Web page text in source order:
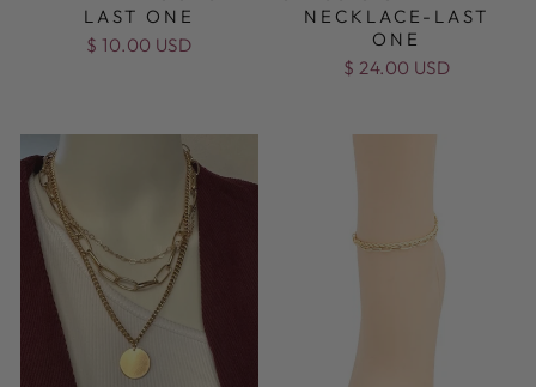
LAST ONE
$ 10.00 USD
NECKLACE-LAST
ONE
$ 24.00 USD